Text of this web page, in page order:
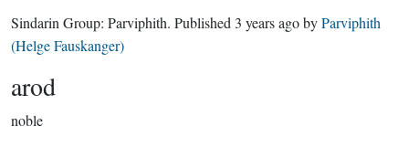
Sindarin Group: Parviphith. Published 3 years agobyParviphith
(Helge Fauskanger)
arod
noble